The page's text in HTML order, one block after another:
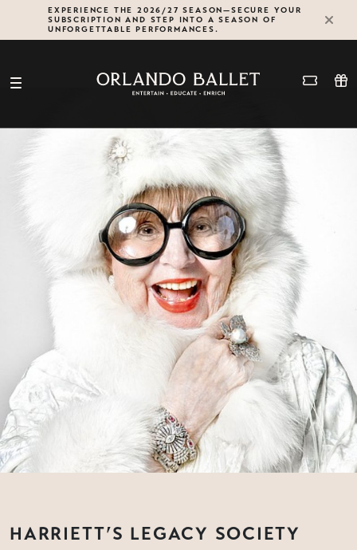
EXPERIENCE THE 2026/27 SEASON—SECURE YOUR
SUBSCRIPTION AND STEP INTO A SEASON OF
UNFORGETTABLE PERFORMANCES.
HARRIETT’S LEGACY SOCIETY